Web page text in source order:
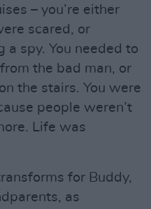
– you’re either
scared, or
a spy. You needed to
the bad man, or
the stairs. You were
people weren’t
Life was
for Buddy,
as